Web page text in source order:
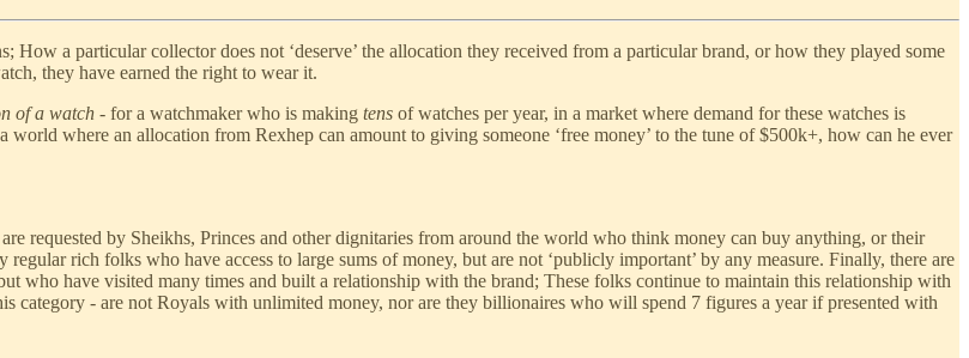
a particular collector does not ‘deserve’ the allocation they received from a particular brand, or how they played some
they have earned the right to wear it.
of a watch - for a watchmaker who is making tens of watches per year, in a market where demand for these watches is
where an allocation from Rexhep can amount to giving someone ‘free money’ to the tune of $500k+, how can he ever
requested by Sheikhs, Princes and other dignitaries from around the world who think money can buy anything, or their
rich folks who have access to large sums of money, but are not ‘publicly important’ by any measure. Finally, there are
who have visited many times and built a relationship with the brand; These folks continue to maintain this relationship with
category - are not Royals with unlimited money, nor are they billionaires who will spend 7 figures a year if presented with